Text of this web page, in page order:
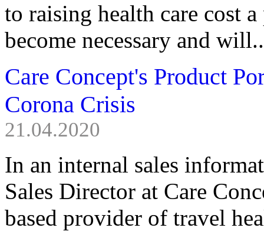
to raising health care cost
become necessary and
Care Concept's Product
Corona Crisis
21.04.2020
In an internal sales
Sales Director at Care
based provider of travel